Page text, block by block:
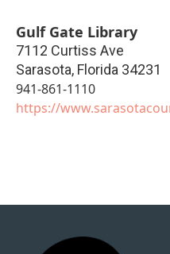
Gulf Gate Library
7112 Curtiss Ave
Sarasota, Florida 34231
941-861-1110
https://